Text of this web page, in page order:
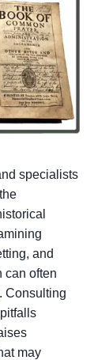
specialists
and
can often
Consulting
may